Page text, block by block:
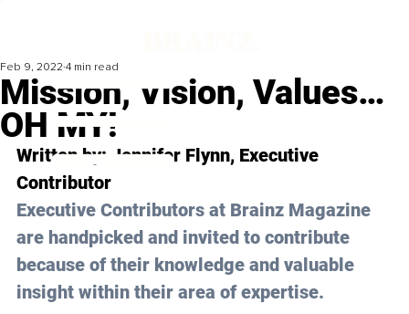
Mission, Vision, Values…
OH MY!
Feb 9, 2022 4 min read
Written by: Jennifer Flynn, Executive
Contributor
Executive Contributors at Brainz Magazine
are handpicked and invited to contribute
because of their knowledge and valuable
insight within their area of expertise.